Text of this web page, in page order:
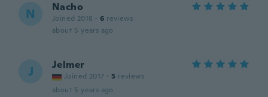
N Nacho
Joined 2018 · 6 reviews
about 5 years ago
J Jelmer
Joined 2017 · 5 reviews
about 5 years ago